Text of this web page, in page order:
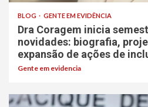
BLOG GENTE EM EVIDÊNCIA
Dra Coragem inicia
novidades: biografia,
expansão de ações de
Gente em evidencia